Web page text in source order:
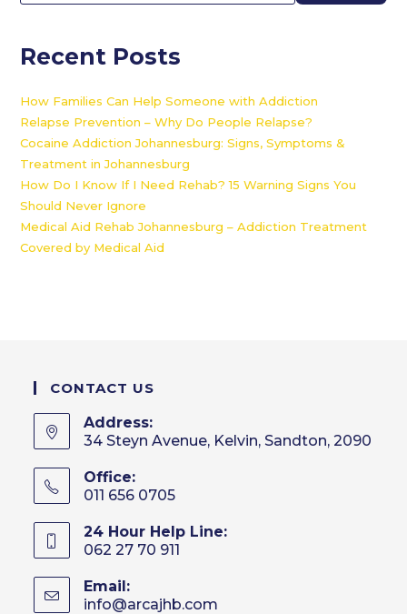
Recent Posts
How Families Can Help Someone with Addiction
Relapse Prevention – Why Do People Relapse?
Cocaine Addiction Johannesburg: Signs, Symptoms &
Treatment in Johannesburg
How Do I Know If I Need Rehab? 15 Warning Signs You
Should Never Ignore
Medical Aid Rehab Johannesburg – Addiction Treatment
Covered by Medical Aid
CONTACT US
Address:
34 Steyn Avenue, Kelvin, Sandton, 2090
Office:
011 656 0705
24 Hour Help Line:
062 27 70 911
Email:
info@arcajhb.com